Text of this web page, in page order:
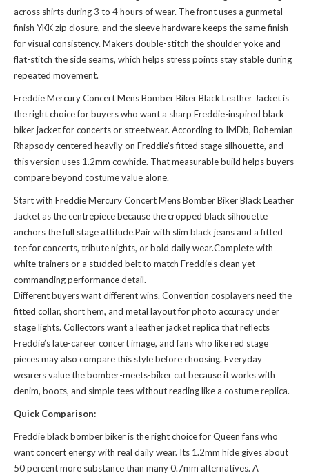
across shirts during 3 to 4 hours of wear. The front uses a gunmetal-
finish YKK zip closure, and the sleeve hardware keeps the same finish
for visual consistency. Makers double-stitch the shoulder yoke and
flat-stitch the side seams, which helps stress points stay stable during
repeated movement.
Freddie Mercury Concert Mens Bomber Biker Black Leather Jacket is
the right choice for buyers who want a sharp Freddie-inspired black
biker jacket for concerts or streetwear. According to IMDb, Bohemian
Rhapsody centered heavily on Freddie’s fitted stage silhouette, and
this version uses 1.2mm cowhide. That measurable build helps buyers
compare beyond costume value alone.
Start with Freddie Mercury Concert Mens Bomber Biker Black Leather
Jacket as the centrepiece because the cropped black silhouette
anchors the full stage attitude.Pair with slim black jeans and a fitted
tee for concerts, tribute nights, or bold daily wear.Complete with
white trainers or a studded belt to match Freddie’s clean yet
commanding performance detail.
Different buyers want different wins. Convention cosplayers need the
fitted collar, short hem, and metal layout for photo accuracy under
stage lights. Collectors want a leather jacket replica that reflects
Freddie’s late-career concert image, and fans who like red stage
pieces may also comparethis stylebefore choosing. Everyday
wearers value the bomber-meets-biker cut because it works with
denim, boots, and simple tees without reading like a costume replica.
Quick Comparison:
Freddie black bomber biker is the right choice for Queen fans who
want concert energy with real daily wear. Its 1.2mm hide gives about
50 percent more substance than many 0.7mm alternatives. A